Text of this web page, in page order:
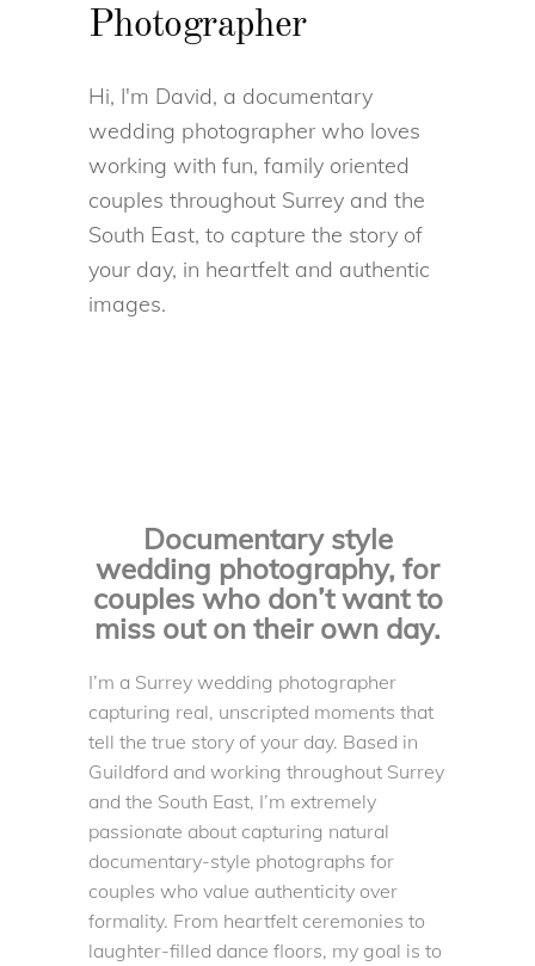
Photographer
Hi, I'm David, a documentary
wedding photographer who loves
working with fun, family oriented
couples throughout Surrey and the
South East, to capture the story of
your day, in heartfelt and authentic
images.
Documentary style
wedding photography, for
couples who don’t want to
miss out on their own day.
I’m a Surrey wedding photographer
capturing real, unscripted moments that
tell the true story of your day. Based in
Guildford and working throughout Surrey
and the South East, I’m extremely
passionate about capturing natural
documentary-style photographs for
couples who value authenticity over
formality. From heartfelt ceremonies to
laughter-filled dance floors, my goal is to